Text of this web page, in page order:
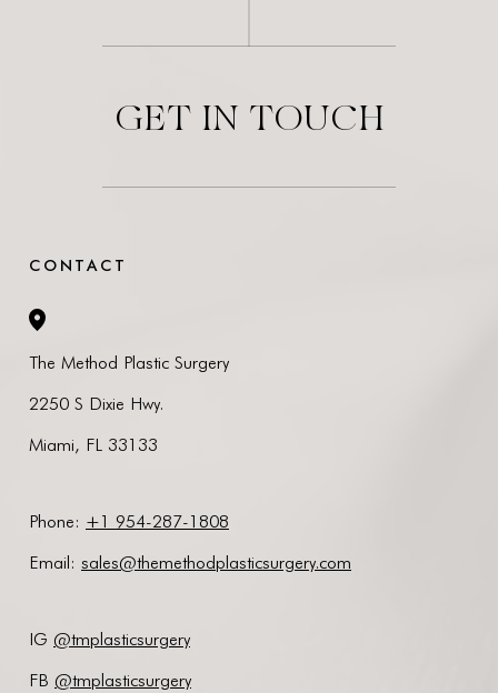
GET IN TOUCH
CONTACT
The Method Plastic Surgery
2250 S Dixie Hwy.
Miami, FL 33133
Phone: +1 954-287-1808
Email: sales@themethodplasticsurgery.com
IG @tmplasticsurgery
FB @tmplasticsurgery